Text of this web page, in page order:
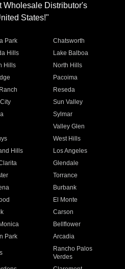
Wholesale Distributor's
States!"
Park
Chatsworth
Hills
Lake Balboa
Hills
North Hills
Pacoima
Reseda
Sun Valley
Sylmar
Valley Glen
West Hills
Hills
Los Angeles
Glendale
Torrance
Burbank
El Monte
Carson
Bellflower
Park Arcadia
Rancho Palos
Verdes